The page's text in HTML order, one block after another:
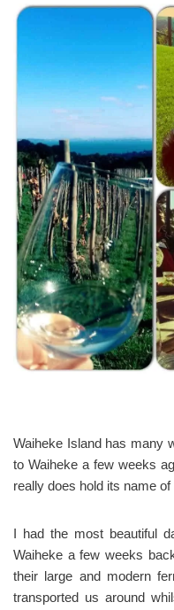
Waiheke Island has many
to Waiheke a few weeks
really does hold its name of
I had the most beautiful
Waiheke a few weeks
their large and modern
transported us around